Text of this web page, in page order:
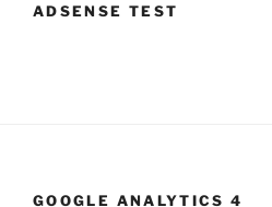
ADSENSE TEST
GOOGLE ANALYTICS 4